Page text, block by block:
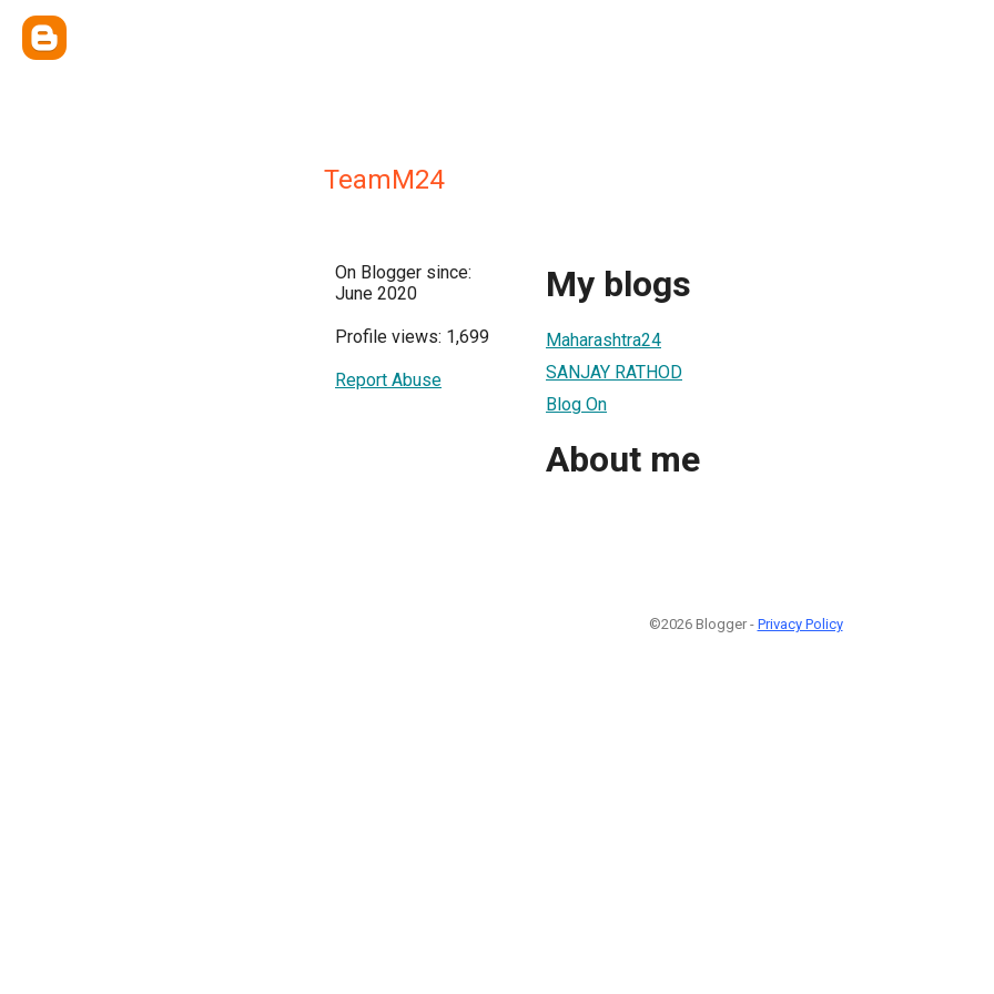
TeamM24
On Blogger since:
June 2020
Profile views: 1,699
Report Abuse
My blogs
Maharashtra24
SANJAY RATHOD
Blog On
About me
©2026 Blogger - Privacy Policy